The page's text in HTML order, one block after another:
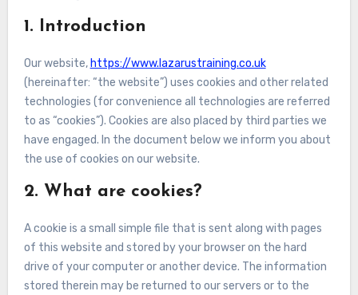
1. Introduction
Our website, https://www.lazarustraining.co.uk
(hereinafter: “the website”) uses cookies and other related
technologies (for convenience all technologies are referred
to as “cookies”). Cookies are also placed by third parties we
have engaged. In the document below we inform you about
the use of cookies on our website.
2. What are cookies?
A cookie is a small simple file that is sent along with pages
of this website and stored by your browser on the hard
drive of your computer or another device. The information
stored therein may be returned to our servers or to the